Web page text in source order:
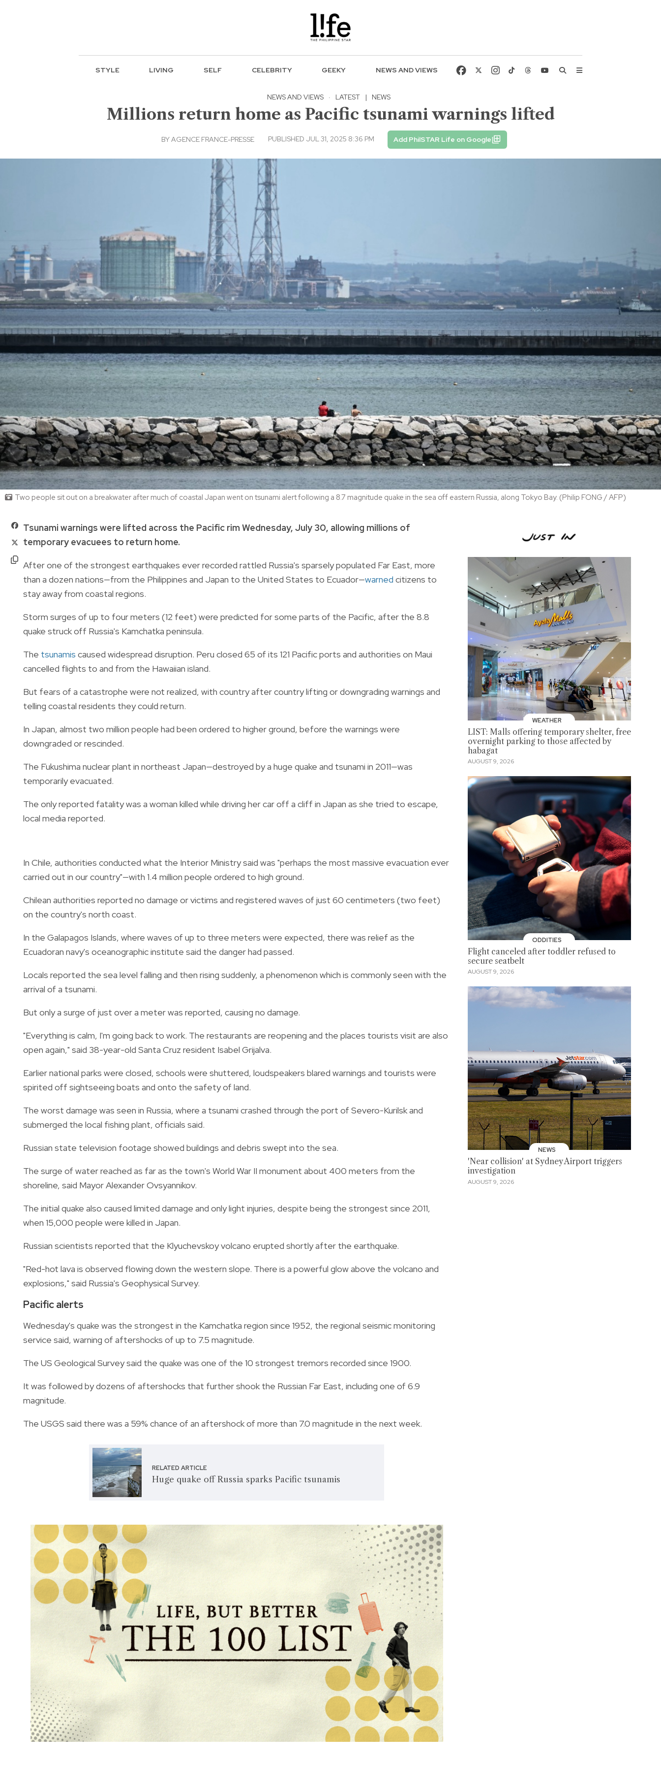
STYLE LIVING SELF CELEBRITY GEEKY NEWS AND VIEWS
NEWS AND VIEWS · LATEST | NEWS
Millions return home as Pacific tsunami warnings lifted
BYAGENCE FRANCE-PRESSE PUBLISHED JUL 31, 2025 8:36 PM Add PhilSTAR Life on Google
Two people sit out on a breakwater after much of coastal Japan went on tsunami alert following a 8.7 magnitude quake in the sea off eastern Russia, along Tokyo Bay. (Philip FONG / AFP)
Tsunami warnings were lifted across the Pacific rim Wednesday, July 30, allowing millions of
temporary evacuees to return home.
After one of the strongest earthquakes ever recorded rattled Russia's sparsely populated Far East, more
than a dozen nations—from the Philippines and Japan to the United States to Ecuador—warned citizens to
stay away from coastal regions.
Storm surges of up to four meters (12 feet) were predicted for some parts of the Pacific, after the 8.8
quake struck off Russia's Kamchatka peninsula.
The tsunamis caused widespread disruption. Peru closed 65 of its 121 Pacific ports and authorities on Maui
cancelled flights to and from the Hawaiian island.
But fears of a catastrophe were not realized, with country after country lifting or downgrading warnings and
telling coastal residents they could return.
In Japan, almost two million people had been ordered to higher ground, before the warnings were
downgraded or rescinded.
The Fukushima nuclear plant in northeast Japan—destroyed by a huge quake and tsunami in 2011—was
temporarily evacuated.
The only reported fatality was a woman killed while driving her car off a cliff in Japan as she tried to escape,
local media reported.
In Chile, authorities conducted what the Interior Ministry said was "perhaps the most massive evacuation ever
carried out in our country"—with 1.4 million people ordered to high ground.
Chilean authorities reported no damage or victims and registered waves of just 60 centimeters (two feet)
on the country's north coast.
In the Galapagos Islands, where waves of up to three meters were expected, there was relief as the
Ecuadoran navy's oceanographic institute said the danger had passed.
Locals reported the sea level falling and then rising suddenly, a phenomenon which is commonly seen with the
arrival of a tsunami.
But only a surge of just over a meter was reported, causing no damage.
"Everything is calm, I'm going back to work. The restaurants are reopening and the places tourists visit are also
open again," said 38-year-old Santa Cruz resident Isabel Grijalva.
Earlier national parks were closed, schools were shuttered, loudspeakers blared warnings and tourists were
spirited off sightseeing boats and onto the safety of land.
The worst damage was seen in Russia, where a tsunami crashed through the port of Severo-Kurilsk and
submerged the local fishing plant, officials said.
Russian state television footage showed buildings and debris swept into the sea.
The surge of water reached as far as the town's World War II monument about 400 meters from the
shoreline, said Mayor Alexander Ovsyannikov.
The initial quake also caused limited damage and only light injuries, despite being the strongest since 2011,
when 15,000 people were killed in Japan.
Russian scientists reported that the Klyuchevskoy volcano erupted shortly after the earthquake.
"Red-hot lava is observed flowing down the western slope. There is a powerful glow above the volcano and
explosions," said Russia's Geophysical Survey.
Pacific alerts
Wednesday's quake was the strongest in the Kamchatka region since 1952, the regional seismic monitoring
service said, warning of aftershocks of up to 7.5 magnitude.
The US Geological Survey said the quake was one of the 10 strongest tremors recorded since 1900.
It was followed by dozens of aftershocks that further shook the Russian Far East, including one of 6.9
magnitude.
The USGS said there was a 59% chance of an aftershock of more than 7.0 magnitude in the next week.
RELATED ARTICLE
Huge quake off Russia sparks Pacific tsunamis
WEATHER
LIST: Malls offering temporary shelter, free
overnight parking to those affected by
habagat
AUGUST 9, 2026
ODDITIES
Flight canceled after toddler refused to
secure seatbelt
AUGUST 9, 2026
NEWS
'Near collision' at Sydney Airport triggers
investigation
AUGUST 9, 2026